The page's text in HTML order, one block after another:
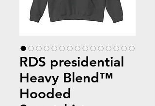
RDS presidential
Heavy Blend™
Hooded